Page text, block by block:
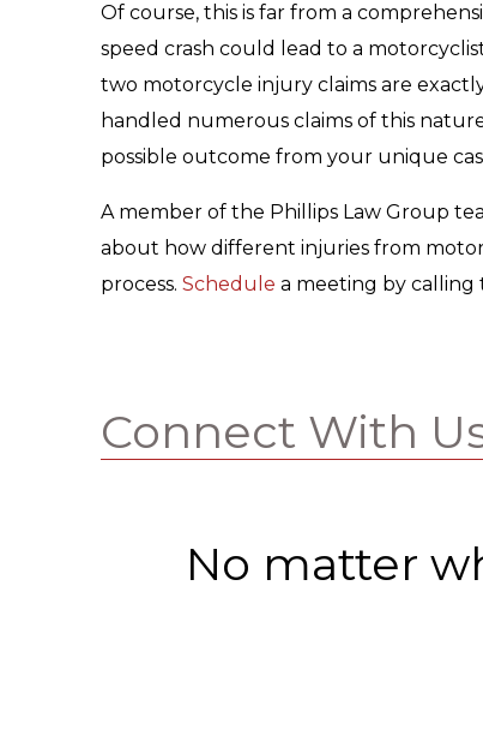
Of course, this is far from a
speed crash could lead to a
two motorcycle injury claims are
handled numerous claims of this
possible outcome from your unique
A member of the Phillips Law Group
about how different injuries from
process. Schedule a meeting by calling
Connect With
No matter